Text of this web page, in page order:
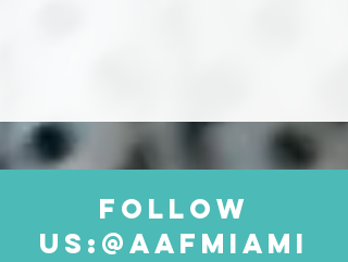
follow
us:@aafmiami